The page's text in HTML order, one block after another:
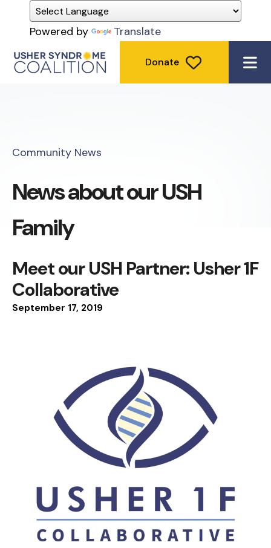
Powered by Translate
Donate
Community News
News about our USH
Family
September 17, 2019
Meet our USH Partner: Usher 1F
Collaborative